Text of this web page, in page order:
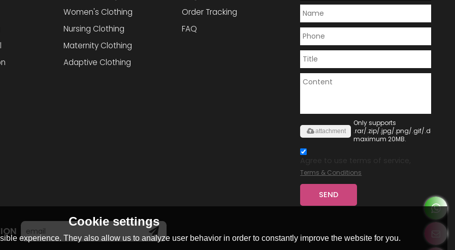
Women's Clothing
Nursing Clothing
Maternity Clothing
Adaptive Clothing
Order Tracking
FAQ
Only supports
.rar/.zip/.jpg/.png/.gif/.doc/.xls/
maximum 20MB.
attachment
Terms & Conditions
SEND
Cookie settings
experience. They also allow us to analyze user behavior in order to constantly improve the website for you.